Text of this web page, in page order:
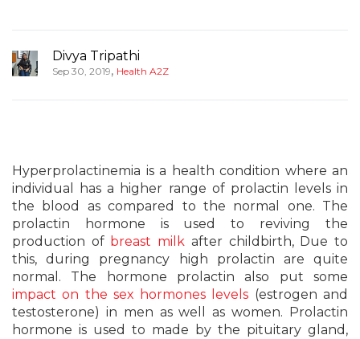
Divya Tripathi
Sep 30, 2019, Health A2Z
Hyperprolactinemia is a health condition where an
individual has a higher range of prolactin levels in
the blood as compared to the normal one. The
prolactin hormone is used to reviving the
production of breast milk after childbirth, Due to
this, during pregnancy high prolactin are quite
normal. The hormone prolactin also put some
impact on the sex hormones levels (estrogen and
testosterone) in men as well as women. Prolactin
hormone is used to made by the pituitary gland,